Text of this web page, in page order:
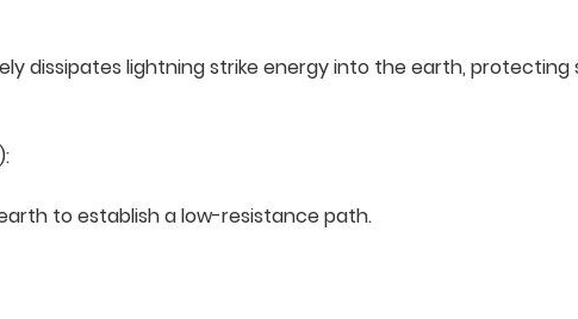
dissipates lightning strike energy into the earth,
to establish a low-resistance path.